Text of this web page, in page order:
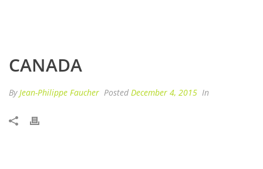
CANADA
ByJean-Philippe Faucher Posted December 4, 2015 In